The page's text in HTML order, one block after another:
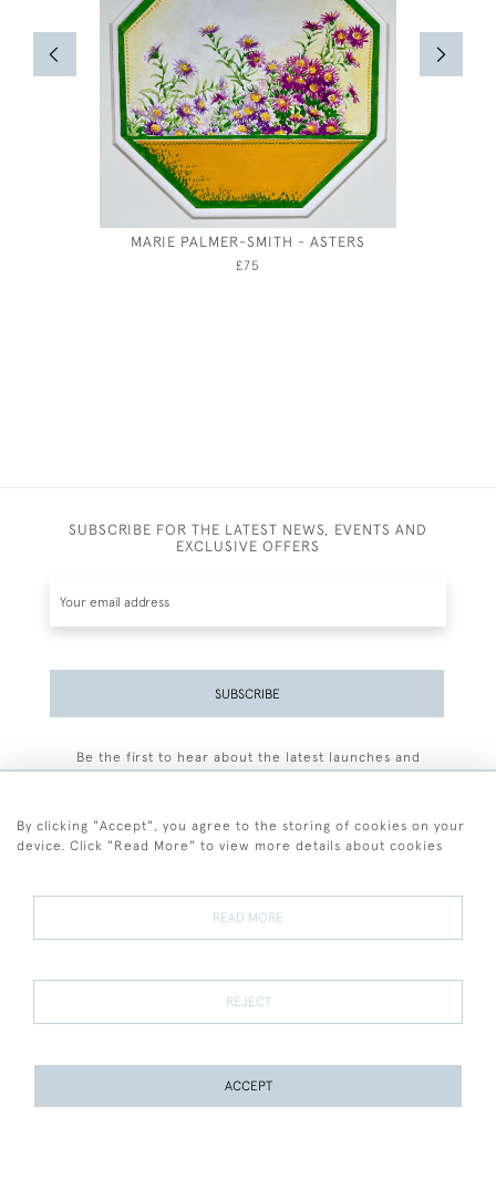
MARIE PALMER-SMITH - ASTERS
£75
SUBSCRIBE FOR THE LATEST NEWS, EVENTS AND
EXCLUSIVE OFFERS
SUBSCRIBE
Be the first to hear about the latest launches and
Terms and Conditions
Terms of Sale Privacy Policy Cookies
By clicking "Accept", you agree to the storing of cookies on your
device. Click "Read More" to view more details about cookies
READ MORE
REJECT
ACCEPT